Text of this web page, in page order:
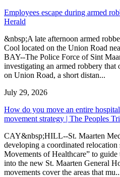
Employees escape during armed
Herald
&nbsp;A late afternoon armed
Cool located on the Union Road
BAY--The Police Force of Sint
investigating an armed robbery
on Union Road, a short distan...
July 29, 2026
How do you move an entire
movement strategy | The Peoples
CAY&nbsp;HILL--St. Maarten
developing a coordinated relocation
Movements of Healthcare” to
into the new St. Maarten General
movements cover the areas that